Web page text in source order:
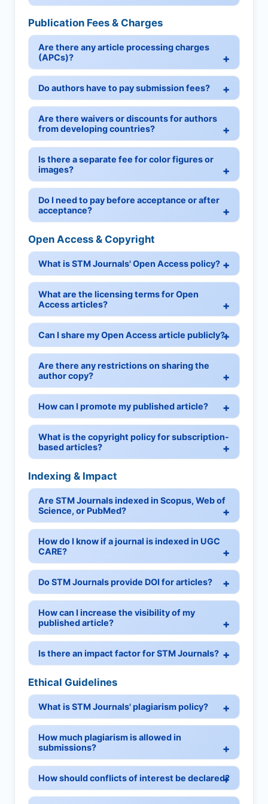
Publication Fees & Charges
Are there any article processing charges
(APCs)?
Do authors have to pay submission fees?
Are there waivers or discounts for authors
from developing countries?
Is there a separate fee for color figures or
images?
Do I need to pay before acceptance or after
acceptance?
Open Access & Copyright
What is STM Journals' Open Access policy?
What are the licensing terms for Open
Access articles?
Can I share my Open Access article publicly?
Are there any restrictions on sharing the
author copy?
How can I promote my published article?
What is the copyright policy for subscription-
based articles?
Indexing & Impact
Are STM Journals indexed in Scopus, Web of
Science, or PubMed?
How do I know if a journal is indexed in UGC
CARE?
Do STM Journals provide DOI for articles?
How can I increase the visibility of my
published article?
Is there an impact factor for STM Journals?
Ethical Guidelines
What is STM Journals' plagiarism policy?
How much plagiarism is allowed in
submissions?
How should conflicts of interest be declared?